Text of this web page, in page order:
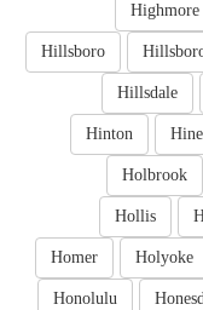
Highmore
Hillsboro
Hillsdale
Hinton
Holbrook
Hollis
Holyoke
Homer
Honolulu